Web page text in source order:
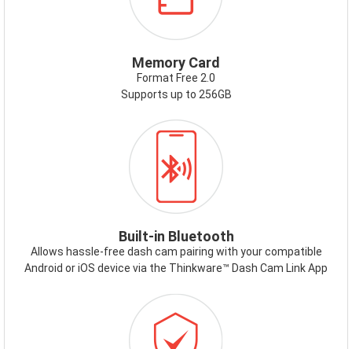
Memory Card
Format Free 2.0
Supports up to 256GB
BLUETOOTH.PNG
Built-in Bluetooth
Allows hassle-free dash cam pairing with your compatible
Android or iOS device via the Thinkware™ Dash Cam Link App
WARRANTY.PNG